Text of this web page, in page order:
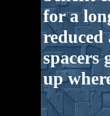
for a
reduced
spacers
up